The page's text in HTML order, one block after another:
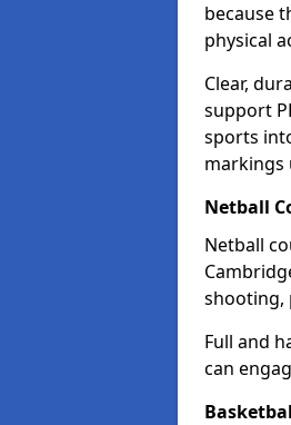
because
physical
Clear,
support
sports
markings
Netball
Netball
shooting,
Full and
can